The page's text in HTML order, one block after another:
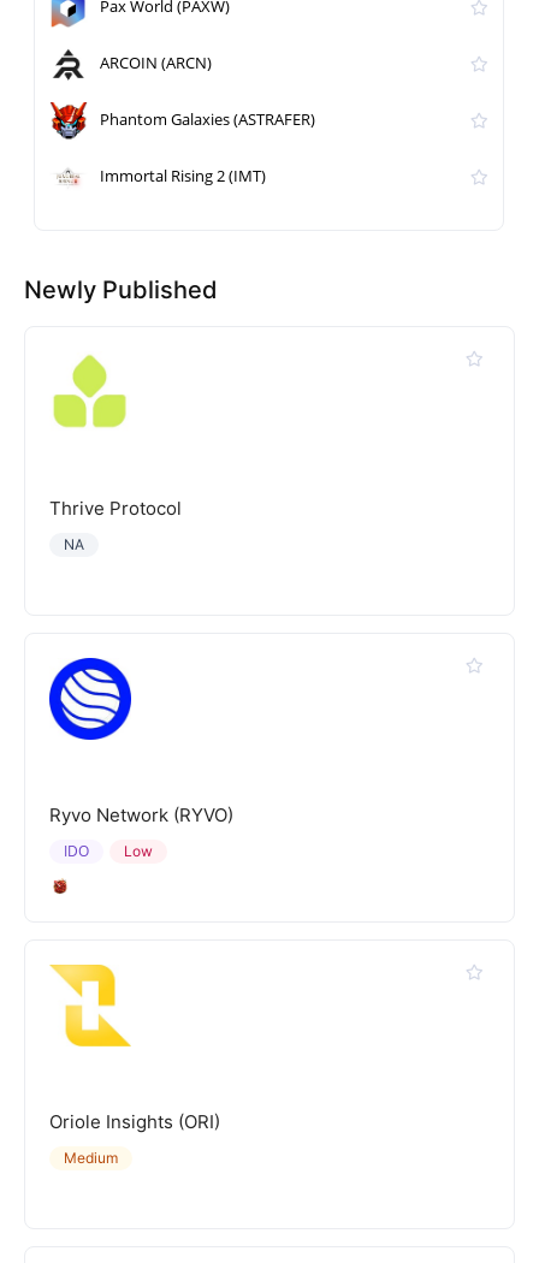
Pax World (PAXW)
ARCOIN (ARCN)
Phantom Galaxies (ASTRAFER)
Immortal Rising 2 (IMT)
Newly Published
Thrive Protocol
NA
Ryvo Network (RYVO)
Low
IDO
Oriole Insights (ORI)
Medium